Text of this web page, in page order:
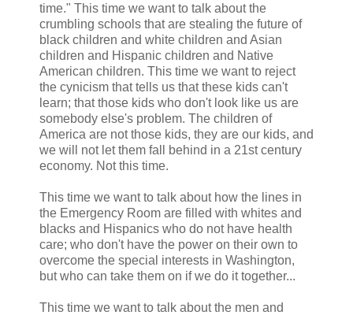
time." This time we want to talk about the
crumbling schools that are stealing the future of
black children and white children and Asian
children and Hispanic children and Native
American children. This time we want to reject
the cynicism that tells us that these kids can't
learn; that those kids who don't look like us are
somebody else's problem. The children of
America are not those kids, they are our kids, and
we will not let them fall behind in a 21st century
economy. Not this time.
This time we want to talk about how the lines in
the Emergency Room are filled with whites and
blacks and Hispanics who do not have health
care; who don't have the power on their own to
overcome the special interests in Washington,
but who can take them on if we do it together...
This time we want to talk about the men and